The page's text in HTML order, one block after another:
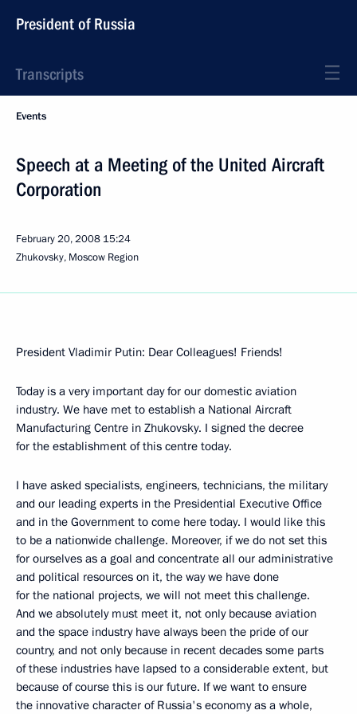
President of Russia
Transcripts
Events
Speech at a Meeting of the United Aircraft
Corporation
February 20, 2008 15:24
Zhukovsky, Moscow Region
President Vladimir Putin: Dear Colleagues! Friends!
Today is a very important day for our domestic aviation
industry. We have met to establish a National Aircraft
Manufacturing Centre in Zhukovsky. I signed the decree
for the establishment of this centre today.
I have asked specialists, engineers, technicians, the military
and our leading experts in the Presidential Executive Office
and in the Government to come here today. I would like this
to be a nationwide challenge. Moreover, if we do not set this
for ourselves as a goal and concentrate all our administrative
and political resources on it, the way we have done
for the national projects, we will not meet this challenge.
And we absolutely must meet it, not only because aviation
and the space industry have always been the pride of our
country, and not only because in recent decades some parts
of these industries have lapsed to a considerable extent, but
because of course this is our future. If we want to ensure
the innovative character of Russia's economy as a whole,